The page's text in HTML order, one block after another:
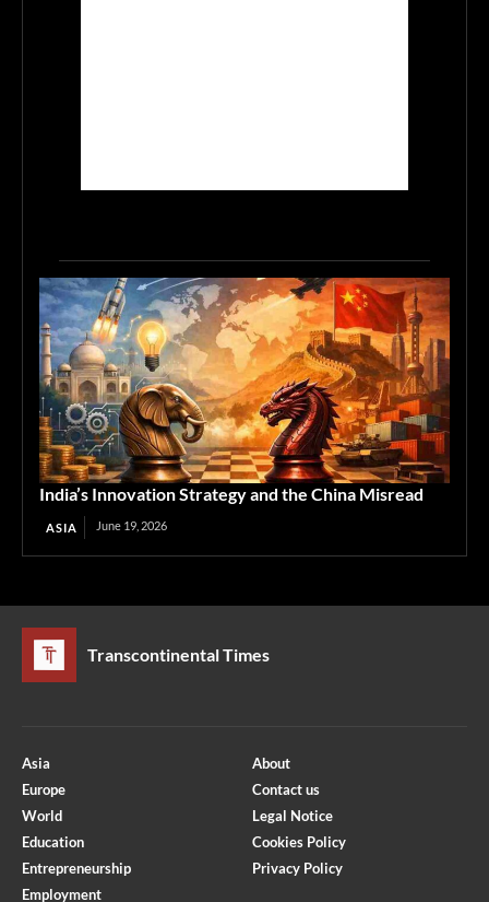
India’s Innovation Strategy and the China Misread
ASIA June 19, 2026
Transcontinental Times
Asia
Europe
World
Education
Entrepreneurship
Employment
About
Contact us
Legal Notice
Cookies Policy
Privacy Policy